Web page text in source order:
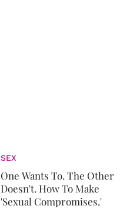
SEX
One Wants To. The Other
Doesn't. How To Make
'Sexual Compromises.'